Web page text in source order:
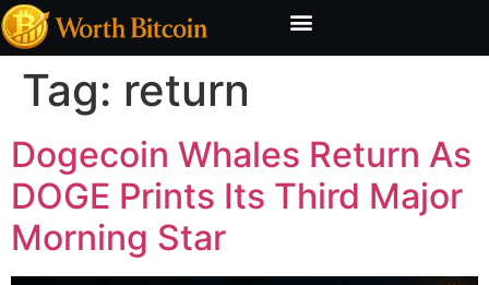
Tag: return
Dogecoin Whales Return As
DOGE Prints Its Third Major
Morning Star